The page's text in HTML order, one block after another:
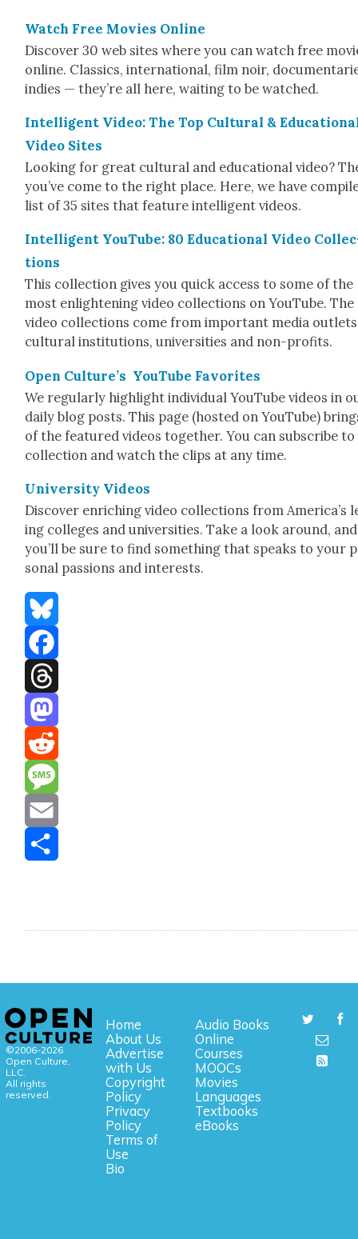
Watch Free Movies Online
Dis­cov­er 30 web sites where you can watch free
online. Clas­sics, inter­na­tion­al, film noir,
indies — they’re all here, wait­ing to be watched.
Intel­li­gent Video: The Top Cul­tur­al &
Video Sites
Look­ing for great cul­tur­al and edu­ca­tion­al video?
you’ve come to the right place. Here, we have
list of 35 sites that fea­ture intel­li­gent videos.
Intel­li­gent YouTube: 80 Edu­ca­tion­al Video
tions
This col­lec­tion gives you quick access to some of the
most enlight­en­ing video col­lec­tions on YouTube. The
video col­lec­tions come from impor­tant media
cul­tur­al insti­tu­tions, uni­ver­si­ties and non-prof­its.
Open Cul­ture’s YouTube Favorites
We reg­u­lar­ly high­light indi­vid­ual YouTube videos in
dai­ly blog posts. This page (host­ed on YouTube)
of the fea­tured videos togeth­er. You can sub­scribe
col­lec­tion and watch the clips at any time.
Uni­ver­si­ty Videos
Dis­cov­er enrich­ing video col­lec­tions from America’s
ing col­leges and uni­ver­si­ties. Take a look around, and
you’ll be sure to find some­thing that speaks to your
son­al pas­sions and inter­ests.
Bluesky
Facebook
Threads
Mastodon
Reddit
Message
Email
©2006-2026
Open Culture,
LLC.
All rights
reserved.
Home
About Us
Advertise
with Us
Copyright
Policy
Privacy
Policy
Terms of
Use
Bio
Audio Books
Online
Courses
MOOCs
Movies
Languages
Textbooks
eBooks